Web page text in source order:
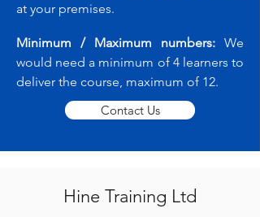
at your premises.
Minimum / Maximum numbers: We
would need a minimum of 4 learners to
deliver the course, maximum of 12.
Contact Us
Hine Training Ltd